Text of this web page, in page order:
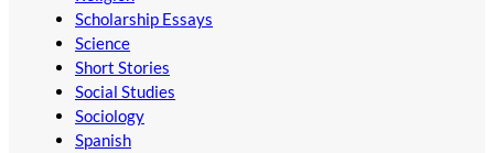
Scholarship Essays
Science
Short Stories
Social Studies
Sociology
Spanish